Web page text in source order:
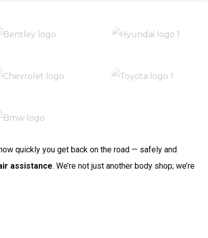
quickly you get back on the road — safely and
assistance. We’re not just another body shop; we’re